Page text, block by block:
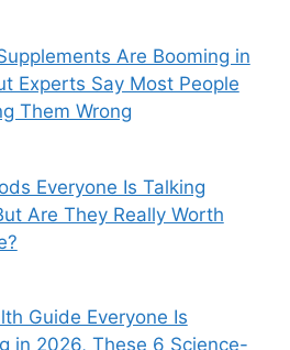
Are Booming in
Experts Say Most People
Them Wrong
Everyone Is Talking
Are They Really Worth
Guide Everyone Is
in 2026, These 6 Science-